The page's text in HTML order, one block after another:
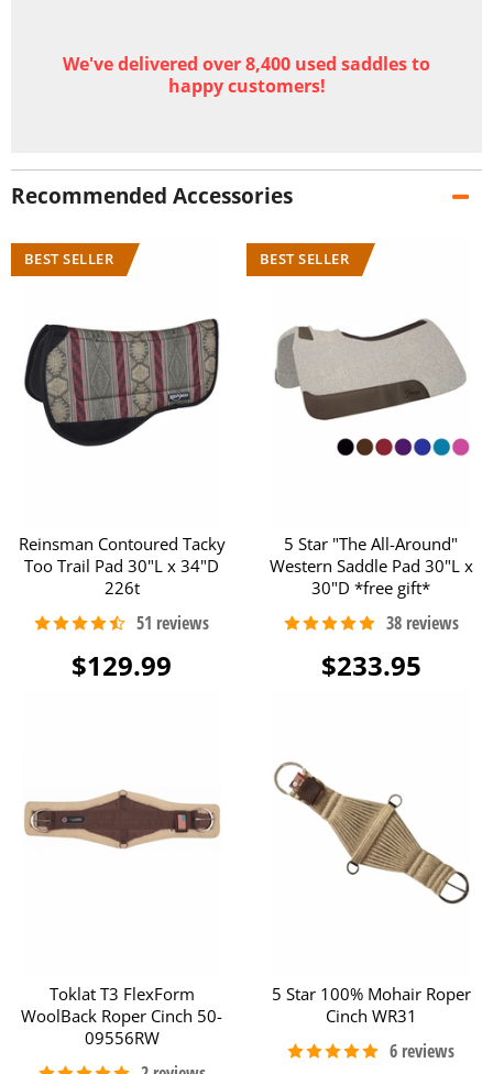
We've delivered over 8,400 used saddles to
happy customers!
Recommended Accessories
Reinsman Contoured Tacky
Too Trail Pad 30"L x 34"D
226t
$129.99
5 Star "The All-Around"
Western Saddle Pad 30"L x
30"D *free gift*
$233.95
Toklat T3 FlexForm
WoolBack Roper Cinch 50-
09556RW
5 Star 100% Mohair Roper
Cinch WR31